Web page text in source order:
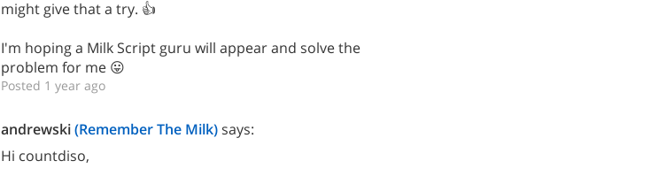
might give that a try. 👍
I'm hoping a Milk Script guru will appear and solve the
problem for me 😛
Posted 1 year ago
andrewski(Remember The Milk)says:
Hi countdiso,